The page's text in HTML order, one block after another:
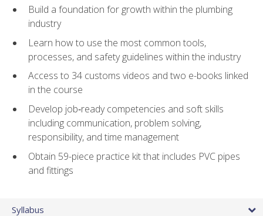
Build a foundation for growth within the plumbing
industry
Learn how to use the most common tools,
processes, and safety guidelines within the industry
Access to 34 customs videos and two e-books linked
in the course
Develop job‑ready competencies and soft skills
including communication, problem solving,
responsibility, and time management
Obtain 59-piece practice kit that includes PVC pipes
and fittings
Syllabus